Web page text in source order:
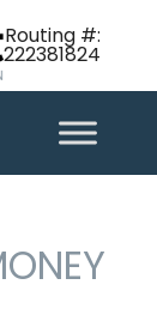
Routing #:
222381824